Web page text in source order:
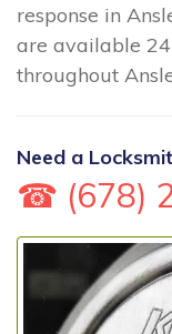
response in
are available
throughout
Need a
☎ (678)